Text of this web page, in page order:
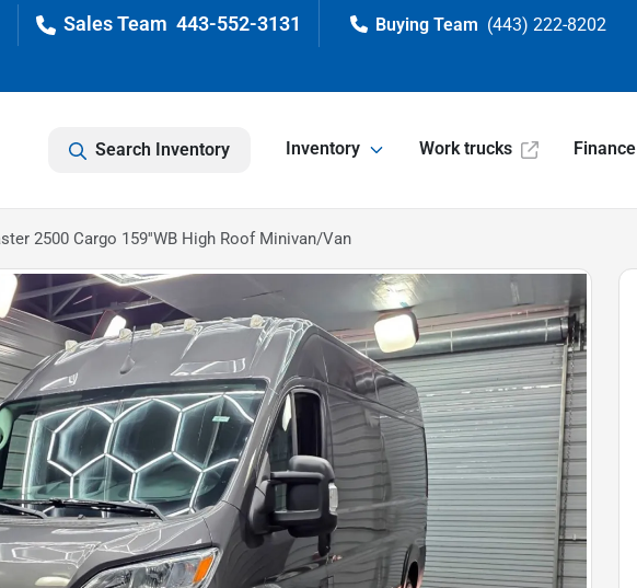
443-552-3131 (443) 222-8202
Search Inventory Inventory Work trucks Finance
2500 Cargo 159''WB High Roof Minivan/Van